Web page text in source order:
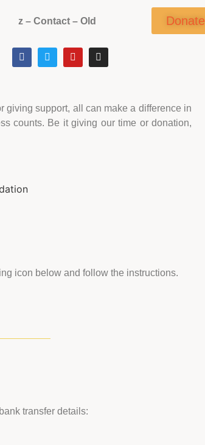
z – Contact – Old Donate
giving support, all can make a difference in
counts. Be it giving our time or donation,
icon below and follow the instructions.
transfer details: